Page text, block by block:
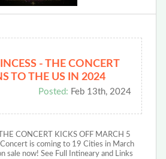
- THE CONCERT
TO THE US IN 2024
Posted: Feb 13th, 2024
CONCERT KICKS OFF MARCH 5
is coming to 19 Cities in March
sale now! See Full Intineary and Links